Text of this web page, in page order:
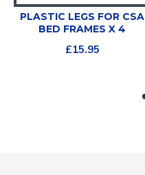
PLASTIC LEGS FOR CSA
BED FRAMES X 4
£15.95